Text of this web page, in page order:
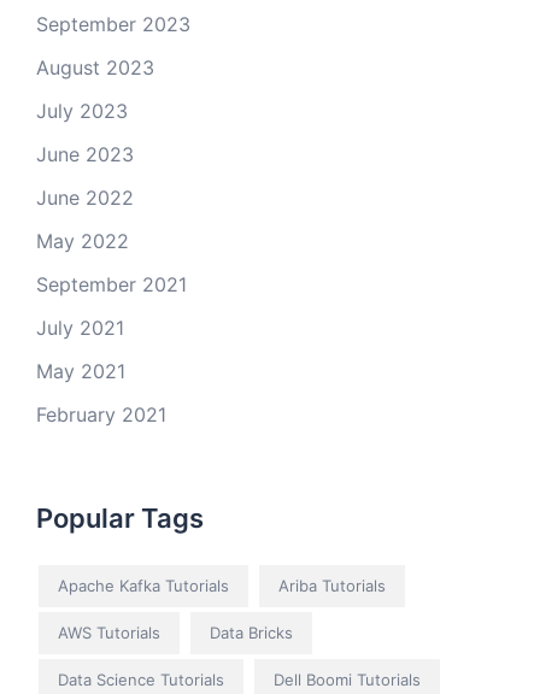
September 2023
August 2023
July 2023
June 2023
June 2022
May 2022
September 2021
July 2021
May 2021
February 2021
Popular Tags
Apache Kafka Tutorials Ariba Tutorials
AWS Tutorials Data Bricks
Data Science Tutorials Dell Boomi Tutorials